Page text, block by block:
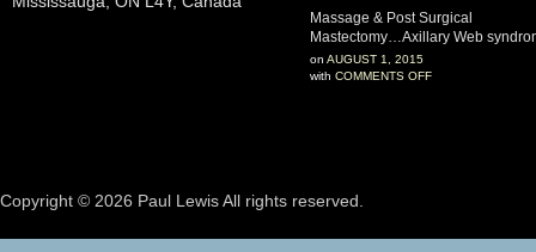
Massage & Post Surgical
Mastectomy…Axillary Web
on AUGUST 1, 2015
with COMMENTS OFF
Copyright © 2026 Paul Lewis All rights reserved.